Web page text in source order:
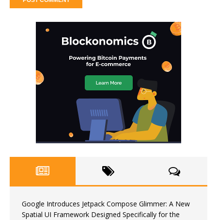
Google Introduces Jetpack Compose Glimmer: A New
Spatial UI Framework Designed Specifically for the